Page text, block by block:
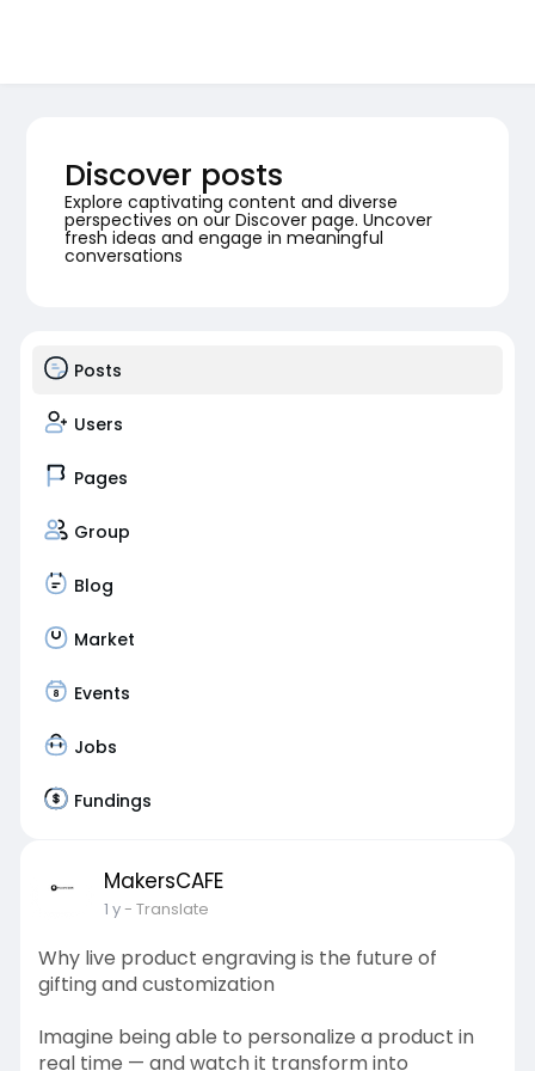
Discover posts
Explore captivating content and diverse
perspectives on our Discover page. Uncover
fresh ideas and engage in meaningful
conversations
Posts
Users
Pages
Group
Blog
Market
Events
Jobs
Fundings
MakersCAFE
1 y- Translate
Why live product engraving is the future of
gifting and customization
Imagine being able to personalize a product in
real time — and watch it transform into